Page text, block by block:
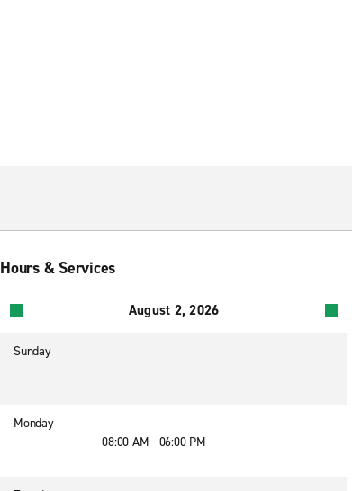
Hours & Services
August 2, 2026
Sunday
-
Monday
08:00 AM - 06:00 PM